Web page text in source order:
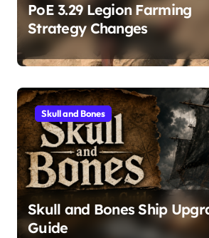
PoE 3.29 Legion Farming
Strategy Changes
Skull and Bones
Skull and Bones Ship
Guide